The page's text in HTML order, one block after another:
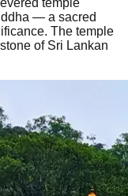
— a sacred
The temple
of Sri Lankan